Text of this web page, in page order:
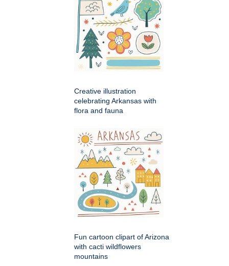
Creative illustration
celebrating Arkansas with
flora and fauna
Fun cartoon clipart of Arizona
with cacti wildflowers
mountains